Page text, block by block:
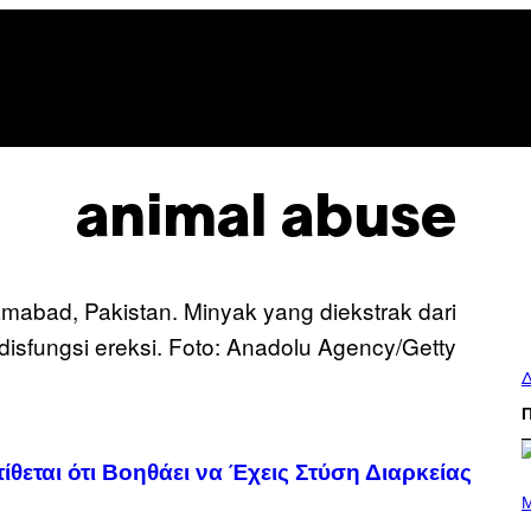
animal abuse
ότι Βοηθάει να Έχεις Στύση Διαρκείας
H